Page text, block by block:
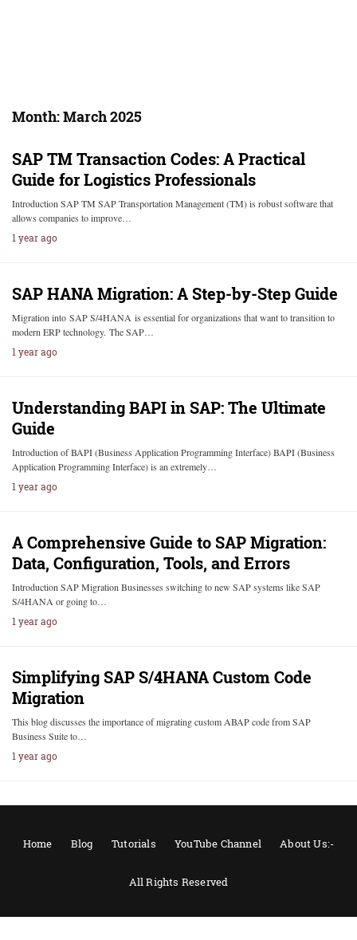
Month:March 2025
SAP TM Transaction Codes: A Practical
Guide for Logistics Professionals
Introduction SAP TM SAP Transportation Management (TM) is robust software that
allows companies to improve…
1 year ago
SAP HANA Migration: A Step-by-Step Guide
Migration into SAP S/4HANA is essential for organizations that want to transition to
modern ERP technology. The SAP…
1 year ago
Understanding BAPI in SAP: The Ultimate
Guide
Introduction of BAPI (Business Application Programming Interface) BAPI (Business
Application Programming Interface) is an extremely…
1 year ago
A Comprehensive Guide to SAP Migration:
Data, Configuration, Tools, and Errors
Introduction SAP Migration Businesses switching to new SAP systems like SAP
S/4HANA or going to…
1 year ago
Simplifying SAP S/4HANA Custom Code
Migration
This blog discusses the importance of migrating custom ABAP code from SAP
Business Suite to…
1 year ago
Home Blog Tutorials YouTube Channel About Us:-
All Rights Reserved